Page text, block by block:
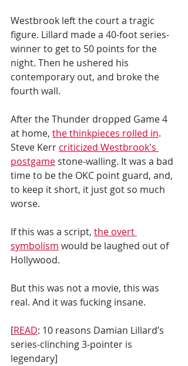
Westbrook left the court a tragic
figure. Lillard made a 40-foot series-
winner to get to 50 points for the
night. Then he ushered his
contemporary out, and broke the
fourth wall.
After the Thunder dropped Game 4
at home, the thinkpieces rolled in.
Steve Kerr criticized Westbrook's
postgame stone-walling. It was a bad
time to be the OKC point guard, and,
to keep it short, it just got so much
worse.
If this was a script, the overt
symbolism would be laughed out of
Hollywood.
But this was not a movie, this was
real. And it was fucking insane.
[READ: 10 reasons Damian Lillard’s
series-clinching 3-pointer is
legendary]